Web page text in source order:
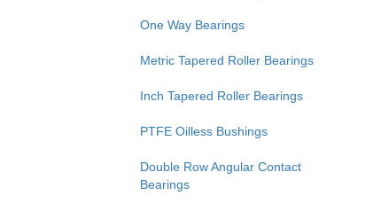
One Way Bearings
Metric Tapered Roller Bearings
Inch Tapered Roller Bearings
PTFE Oilless Bushings
Double Row Angular Contact
Bearings